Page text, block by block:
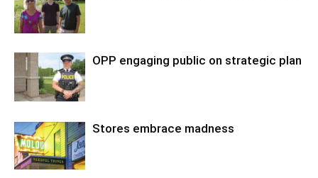
OPP engaging public on strategic plan
Stores embrace madness